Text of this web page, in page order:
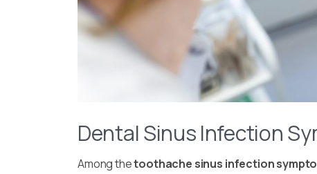
Dental Sinus Infection
Among thetoothache sinus infection